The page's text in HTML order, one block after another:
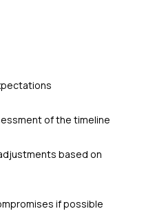
of the timeline
based on
if possible